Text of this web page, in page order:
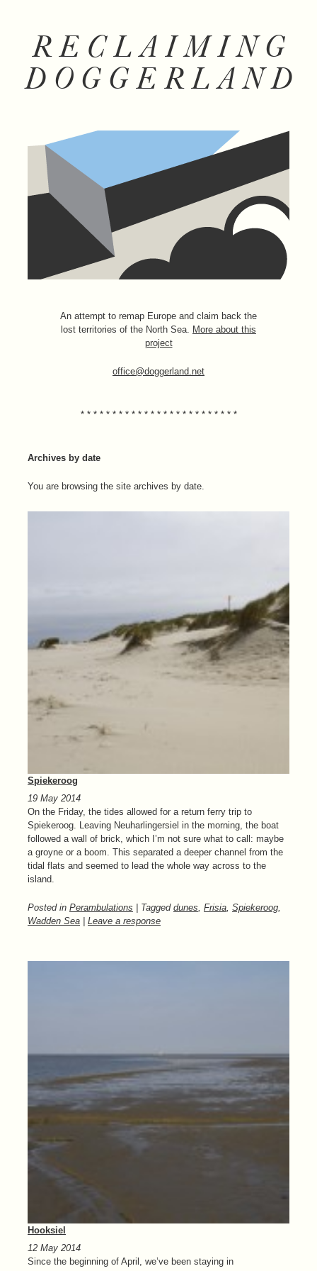
RECLAIMING
DOGGERLAND
An attempt to remap Europe and claim back the
lost territories of the North Sea. More about this
project
office@doggerland.net
* * * * * * * * * * * * * * * * * * * * * * * * *
Archives by date
You are browsing the site archives by date.
Spiekeroog
19 May 2014
On the Friday, the tides allowed for a return ferry trip to
Spiekeroog. Leaving Neuharlingersiel in the morning, the boat
followed a wall of brick, which I’m not sure what to call: maybe
a groyne or a boom. This separated a deeper channel from the
tidal flats and seemed to lead the whole way across to the
island.
Posted in Perambulations | Tagged dunes, Frisia, Spiekeroog,
Wadden Sea
Leave a response
Hooksiel
12 May 2014
Since the beginning of April, we’ve been staying in